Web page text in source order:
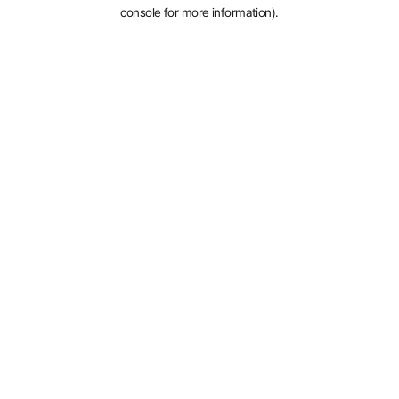
console for more information).